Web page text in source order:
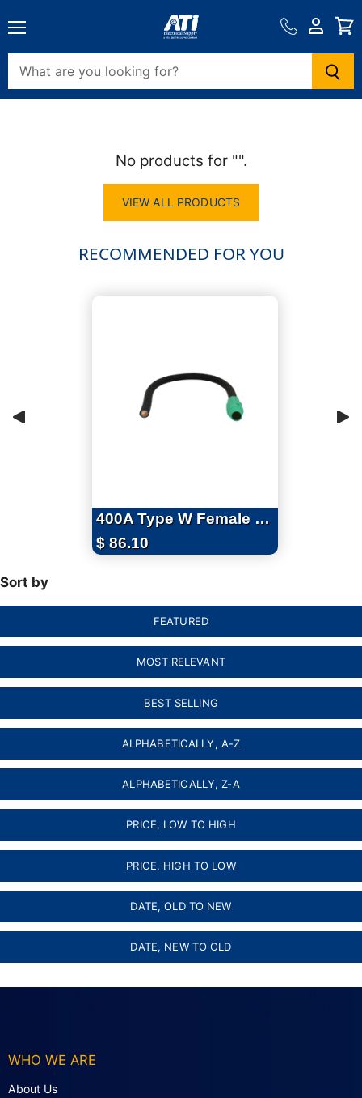
View
cart
cart cart
No products for "".
VIEW ALL PRODUCTS
RECOMMENDED FOR YOU
400A Type W Female Pigtails with Series 16 Camlocks - 4ft
$86.10
Sort by
FEATURED
MOST RELEVANT
BEST SELLING
ALPHABETICALLY, A-Z
ALPHABETICALLY, Z-A
PRICE, LOW TO HIGH
PRICE, HIGH TO LOW
DATE, OLD TO NEW
DATE, NEW TO OLD
WHO WE ARE
About Us